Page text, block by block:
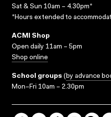
Sat & Sun 10am – 4.30pm*
*Hours extended to
ACMI Shop
Open daily 11am – 5pm
Shop online
School groups (by advance
Mon–Fri 10am – 2.30pm